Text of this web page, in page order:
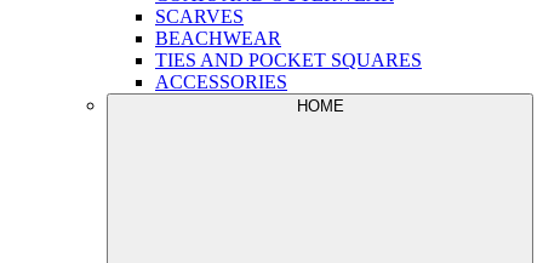
SCARVES
BEACHWEAR
TIES AND POCKET SQUARES
ACCESSORIES
HOME